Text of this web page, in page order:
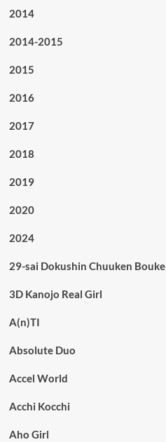
2014
2014-2015
2015
2016
2017
2018
2019
2020
2024
29-sai Dokushin Chuuken
3D Kanojo Real Girl
A(n)TI
Absolute Duo
Accel World
Acchi Kocchi
Aho Girl